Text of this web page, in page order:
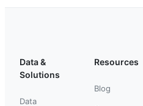
Data &
Solutions
Data
Resources
Blog